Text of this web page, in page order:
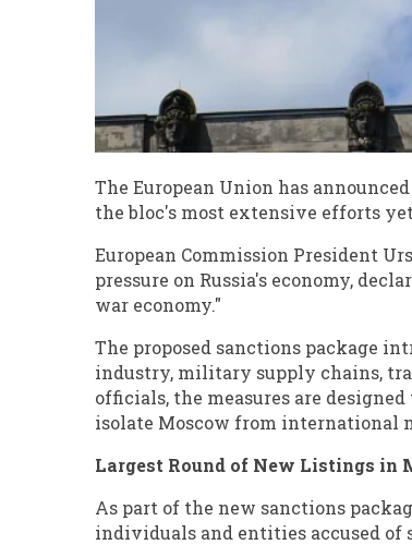
The European Union has
the bloc's most extensive efforts
European Commission President
pressure on Russia's economy,
war economy."
The proposed sanctions package
industry, military supply chains,
officials, the measures are
isolate Moscow from international
Largest Round of New Listings in
As part of the new sanctions
individuals and entities accused of